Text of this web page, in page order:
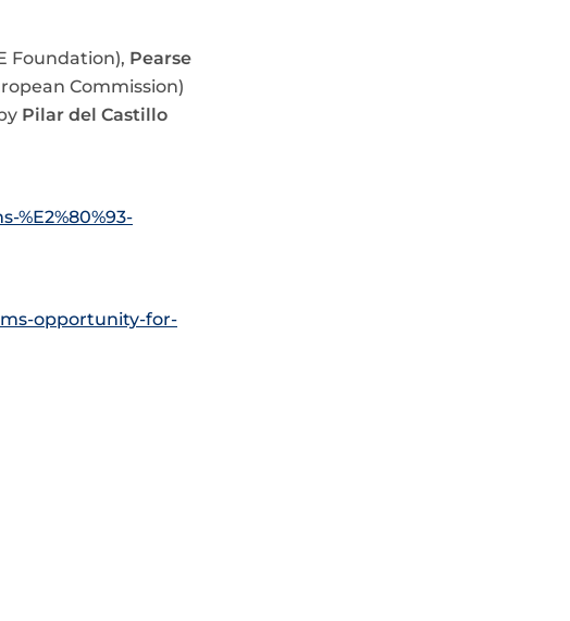
Foundation), Pearse
Commission)
Pilar del Castillo
opportunity-for-